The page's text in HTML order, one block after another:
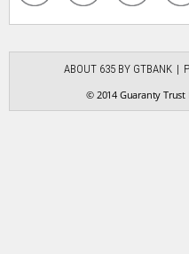
ABOUT 635 BY GTBANK
© 2014 Guaranty Trust